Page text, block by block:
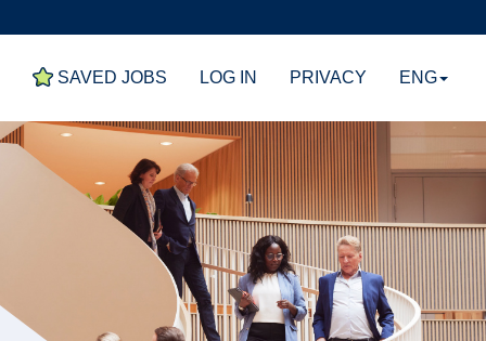
SAVED JOBS LOG IN PRIVACY ENG